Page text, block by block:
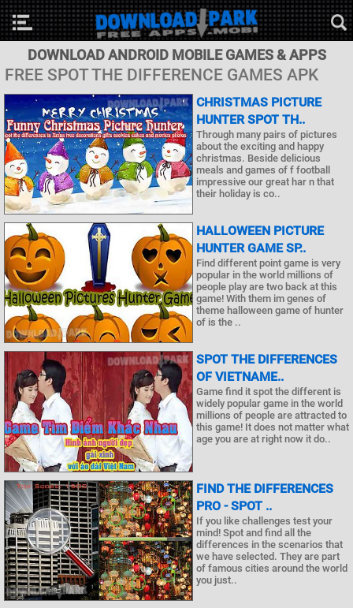
DOWNLOAD ANDROID MOBILE GAMES & APPS
FREE SPOT THE DIFFERENCE GAMES APK
CHRISTMAS PICTURE
HUNTER SPOT TH..
Through many pairs of pictures
about the exciting and happy
christmas. Beside delicious
meals and games of f football
impressive our great har n that
their holiday is co..
HALLOWEEN PICTURE
HUNTER GAME SP..
Find different point game is very
popular in the world millions of
people play are two back at this
game! With them im genes of
theme halloween game of hunter
of is the ..
SPOT THE DIFFERENCES
OF VIETNAME..
Game find it spot the different is
widely popular game in the world
millions of people are attracted to
this game! It does not matter what
age you are at right now it do..
FIND THE DIFFERENCES
PRO - SPOT ..
If you like challenges test your
mind! Spot and find all the
differences in the scenarios that
we have selected. They are part
of famous cities around the world
you just..